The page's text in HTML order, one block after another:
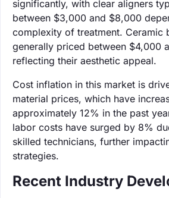
significantly, with clear aligners
between $3,000 and $8,000
complexity of treatment. Ceramic
generally priced between $4,000
reflecting their aesthetic appeal.
Cost inflation in this market is
material prices, which have
approximately 12% in the past
labor costs have surged by 8%
skilled technicians, further
strategies.
Recent Industry